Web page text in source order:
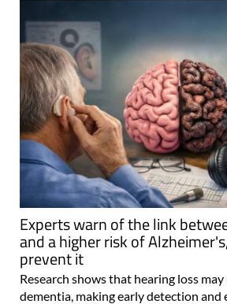
Experts warn of the link
and a higher risk of
prevent it
Research shows that hearing loss
dementia, making early detection and